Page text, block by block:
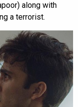
along with
a terrorist.